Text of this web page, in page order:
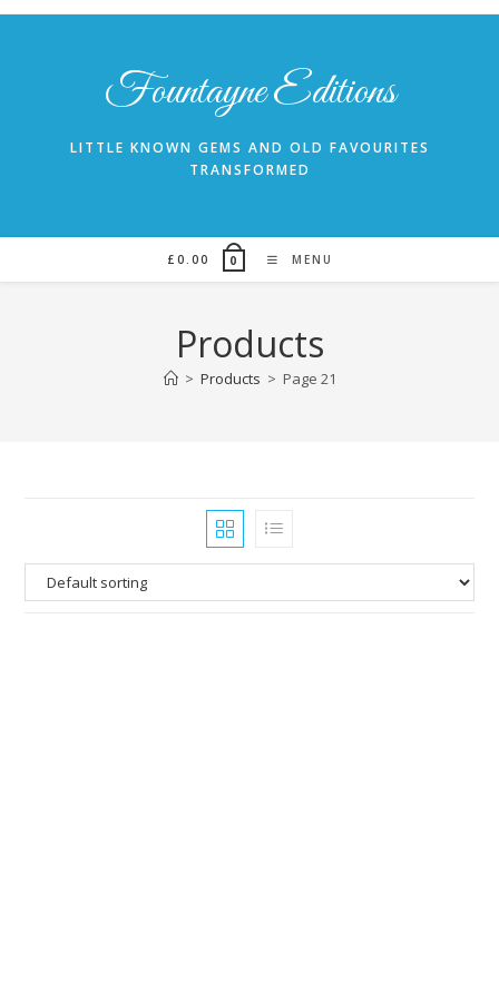
Skip
Fountayne Editions
LITTLE KNOWN GEMS AND OLD FAVOURITES
TRANSFORMED
£ 0.00 0 MENU
Products
> Products > Page 21